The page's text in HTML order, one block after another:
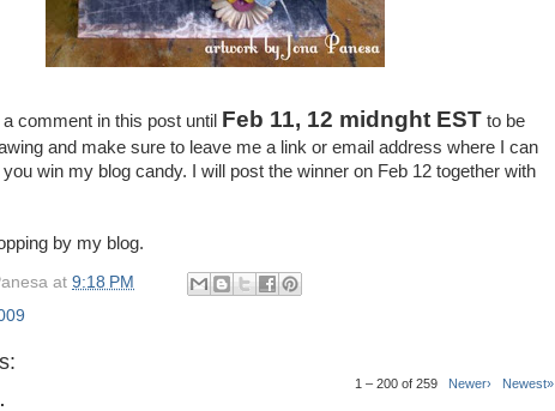
comment in this post until Feb 11, 12 midnght EST to be
and make sure to leave me a link or email address where I can
win my blog candy. I will post the winner on Feb 12 together with
by my blog.
at 9:18 PM
1 – 200 of 259 Newer› Newest»